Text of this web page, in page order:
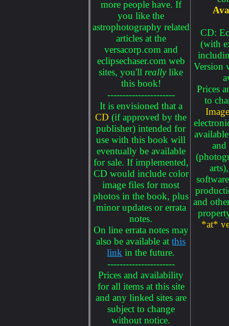
more people have. If
you like the
astrophotography related
articles at the
versacorp.com and
eclipsechaser.com web
sites, you'll reallylike
this book!
----------------------
It is envisioned that a
CD (if approved by the
publisher) intended for
use with this book will
eventually be available
for sale. If implemented,
CD would include color
image files for most
photos in the book, plus
minor updates or errata
notes.
On line errata notes may
also be available atthis
link in the future.
----------------------
Prices and availability
for all items at this site
and any linked sites are
subject to change
without notice.
CD:
(with
Version
Prices
to
and
and
*at*